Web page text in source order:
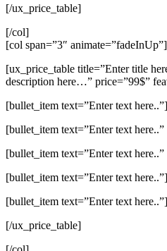
[/ux_price_table]
[/col]
[col span=”3″ animate=”fadeInUp”]
[ux_price_table title=”Enter title
description here…” price=”99$”
[bullet_item text=”Enter text here..”]
[bullet_item text=”Enter text
[bullet_item text=”Enter text
[bullet_item text=”Enter text here..”]
[bullet_item text=”Enter text here..”]
[/ux_price_table]